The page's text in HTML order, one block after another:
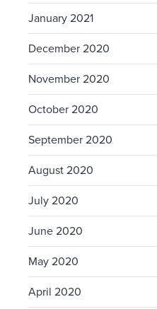
January 2021
December 2020
November 2020
October 2020
September 2020
August 2020
July 2020
June 2020
May 2020
April 2020